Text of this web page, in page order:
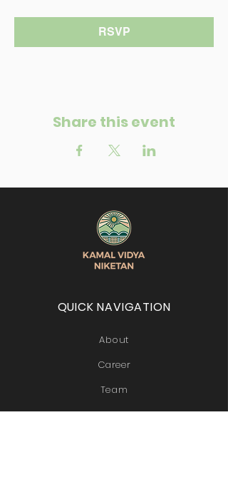
RSVP
Share this event
QUICK NAVIGATION
About
Career
Team
Contact